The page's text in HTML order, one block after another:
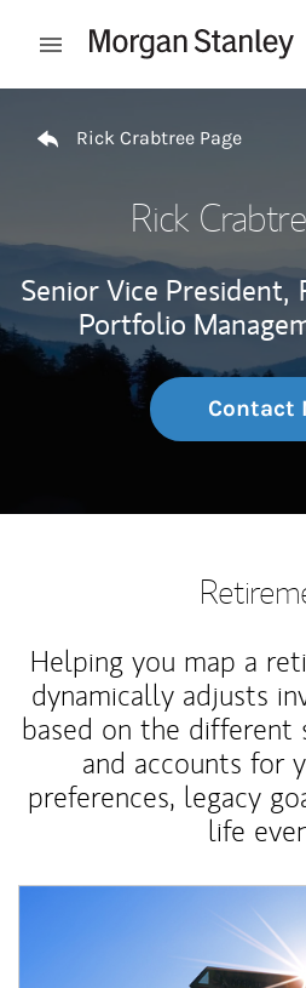
Open mobile menu
Rick Crabtree Page
Rick
Senior Vice President,
Portfolio
Contact
Helping you map a
dynamically adjusts
based on the different
and accounts for
preferences, legacy
life